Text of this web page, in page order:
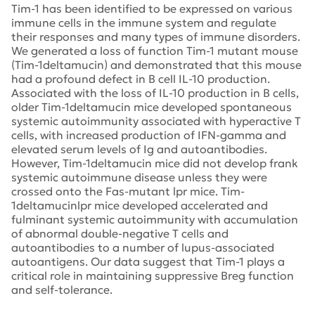
Tim-1 has been identified to be expressed on various
immune cells in the immune system and regulate
their responses and many types of immune disorders.
We generated a loss of function Tim-1 mutant mouse
(Tim-1deltamucin) and demonstrated that this mouse
had a profound defect in B cell IL-10 production.
Associated with the loss of IL-10 production in B cells,
older Tim-1deltamucin mice developed spontaneous
systemic autoimmunity associated with hyperactive T
cells, with increased production of IFN-gamma and
elevated serum levels of Ig and autoantibodies.
However, Tim-1deltamucin mice did not develop frank
systemic autoimmune disease unless they were
crossed onto the Fas-mutant lpr mice. Tim-
1deltamucinlpr mice developed accelerated and
fulminant systemic autoimmunity with accumulation
of abnormal double-negative T cells and
autoantibodies to a number of lupus-associated
autoantigens. Our data suggest that Tim-1 plays a
critical role in maintaining suppressive Breg function
and self-tolerance.